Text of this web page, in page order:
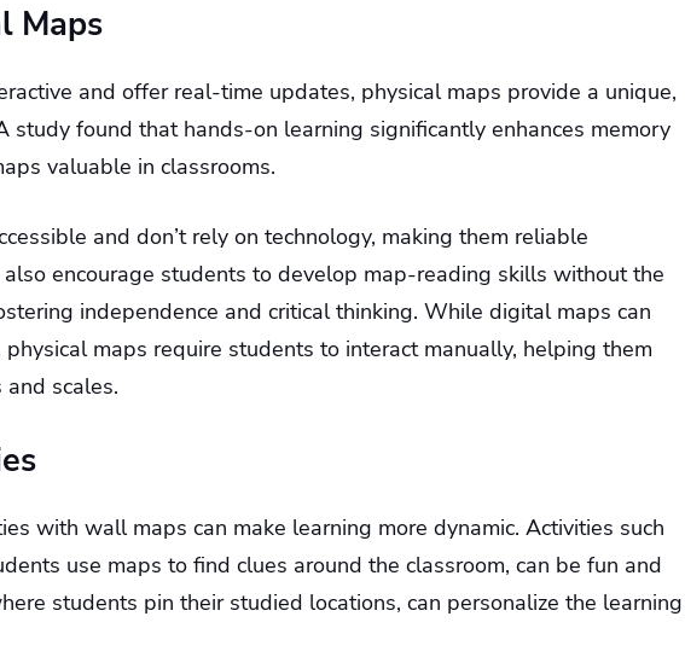
Maps
and offer real-time updates, physical maps provide a unique,
study found that hands-on learning significantly enhances memory
valuable in classrooms.
and don’t rely on technology, making them reliable
also encourage students to develop map-reading skills without the
independence and critical thinking. While digital maps can
maps require students to interact manually, helping them
scales.
with wall maps can make learning more dynamic. Activities such
use maps to find clues around the classroom, can be fun and
students pin their studied locations, can personalize the learning